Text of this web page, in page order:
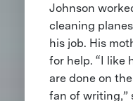
Johnson
cleaning
his job. His
for help. “I like
are done on
fan of writing,”